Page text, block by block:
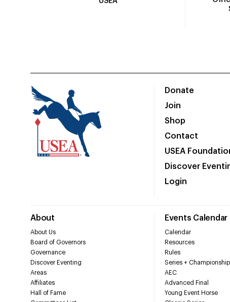
Donate
Join
Shop
Contact
USEA
Discover
Login
About
About Us
Board of Governors
Governance
Discover Eventing
Areas
Affiliates
Hall of Fame
Events Calendar
Calendar
Resources
Rules
Series +
AEC
Advanced Final
Young Event Horse